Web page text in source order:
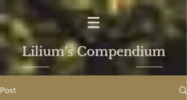
Lilium's Compendium
Post